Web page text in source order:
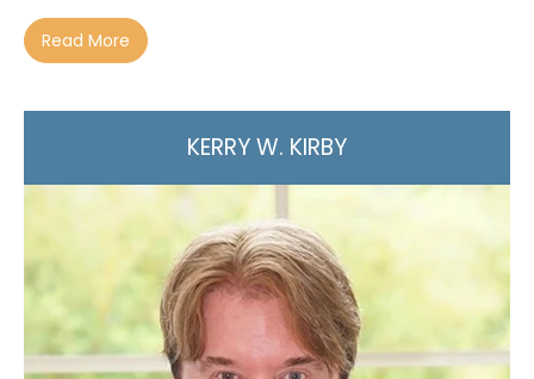
Read More
KERRY W. KIRBY